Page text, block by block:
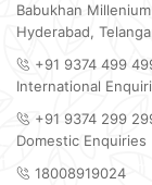
Babukhan
Hyderabad,
+91 9374 499
International
+91 9374 299
Domestic Enquiries
18008919024